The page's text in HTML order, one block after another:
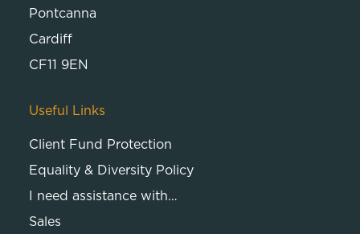
Pontcanna
Cardiff
CF11 9EN
Useful Links
Client Fund Protection
Equality & Diversity Policy
I need assistance with…
Sales